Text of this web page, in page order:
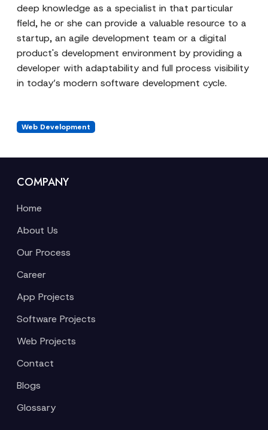
deep knowledge as a specialist in that particular
field, he or she can provide a valuable resource to a
startup, an agile development team or a digital
product's development environment by providing a
developer with adaptability and full process visibility
in today’s modern software development cycle.
Web Development
COMPANY
Home
About Us
Our Process
Career
App Projects
Software Projects
Web Projects
Contact
Blogs
Glossary